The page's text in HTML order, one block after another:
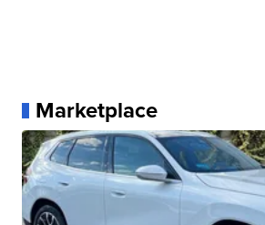
Marketplace